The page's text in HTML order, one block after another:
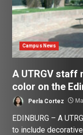
Campus News
A UTRGV staff
color on the
Perla Cortez
EDINBURG – A
to include